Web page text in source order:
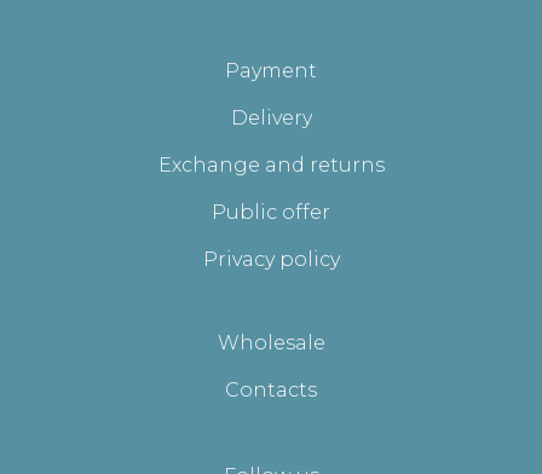
Payment
Delivery
Exchange and returns
Public offer
Privacy policy
Wholesale
Contacts